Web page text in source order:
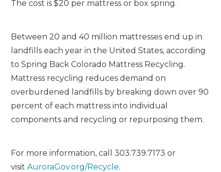
The cost is $20 per mattress or box spring.
Between 20 and 40 million mattresses end up in
landfills each year in the United States, according
to Spring Back Colorado Mattress Recycling.
Mattress recycling reduces demand on
overburdened landfills by breaking down over 90
percent of each mattress into individual
components and recycling or repurposing them.
For more information, call 303.739.7173 or
visitAuroraGov.org/Recycle.